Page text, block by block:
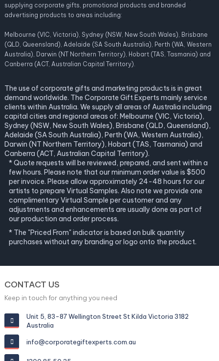
supplying corporate gifts, promotional products and branded
advertising products to areas including:
Melbourne (VIC, Victoria), Sydney (NSW, New South Wales), Brisbane
(QLD, Queensland), Adelaide (SA South Australia), Perth (WA, Western
Australia), Darwin (NT Northern Territory), Hobart (TAS, Tasmania) and
Canberra (ACT, Australian Capital Territory).
The use of corporate gifts and marketing products is in great
demand worldwide. The Corporate Gift Experts mainly service
clients within Australia. We supply all areas of Australia including
capital cities and regional areas of: Melbourne (VIC, Victoria),
Sydney (NSW, New South Wales), Brisbane (QLD, Queensland),
Adelaide (SA South Australia), Perth (WA, Western Australia),
Darwin (NT Northern Territory), Hobart (TAS, Tasmania) and
Canberra (ACT, Australian Capital Territory).
* Quote requests will be reviewed, prepared, and sent within a
few hours. Please note that our minimum order value is $500
per invoice. Please allow approximately 24-48 hours for our
artists to prepare Virtual Samples. Also note we provide one
complimentary Virtual Sample per customer and any
adjustments and enhancements are usually done as part of
our production and order process.
* The "Priced From" indicator is based on bulk quantity
purchases without any branding or logo onto the product.
CONTACT US
Keep in touch for anything you need
Unit 5, 83-87 Wellington Street St Kilda Victoria 3182
Australia
info@corporategiftexperts.com.au